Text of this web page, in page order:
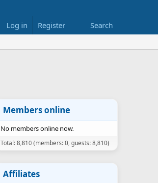
Log in Register Search
Members online
No members online now.
Total: 8,810 (members: 0, guests: 8,810)
Affiliates